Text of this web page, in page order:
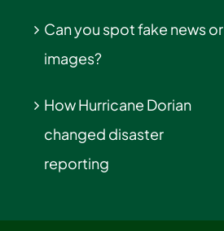
Can you spot fake news or
images?
How Hurricane Dorian
changed disaster
reporting